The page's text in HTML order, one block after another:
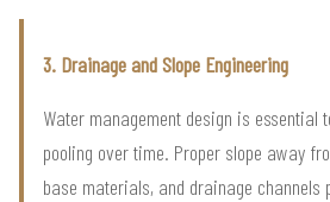
3. Drainage and Slope Engineering
Water management design is essential
pooling over time. Proper slope away
base materials, and drainage channels